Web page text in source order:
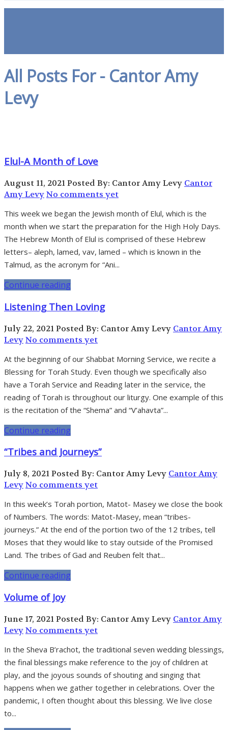
All Posts For - Cantor Amy
Levy
Elul-A Month of Love
August 11, 2021Posted By: Cantor Amy Levy Cantor
Amy LevyNo comments yet
This week we began the Jewish month of Elul, which is the
month when we start the preparation for the High Holy Days.
The Hebrew Month of Elul is comprised of these Hebrew
letters– aleph, lamed, vav, lamed – which is known in the
Talmud, as the acronym for “Ani...
Continue reading
Listening Then Loving
July 22, 2021Posted By: Cantor Amy Levy Cantor Amy
LevyNo comments yet
At the beginning of our Shabbat Morning Service, we recite a
Blessing for Torah Study. Even though we specifically also
have a Torah Service and Reading later in the service, the
reading of Torah is throughout our liturgy. One example of this
is the recitation of the “Shema” and “V’ahavta”...
Continue reading
“Tribes and Journeys”
July 8, 2021Posted By: Cantor Amy Levy Cantor Amy
LevyNo comments yet
In this week’s Torah portion, Matot- Masey we close the book
of Numbers. The words: Matot-Masey, mean “tribes-
journeys.” At the end of the portion two of the 12 tribes, tell
Moses that they would like to stay outside of the Promised
Land. The tribes of Gad and Reuben felt that...
Continue reading
Volume of Joy
June 17, 2021Posted By: Cantor Amy Levy Cantor Amy
LevyNo comments yet
In the Sheva B’rachot, the traditional seven wedding blessings,
the final blessings make reference to the joy of children at
play, and the joyous sounds of shouting and singing that
happens when we gather together in celebrations. Over the
pandemic, I often thought about this blessing. We live close
to...